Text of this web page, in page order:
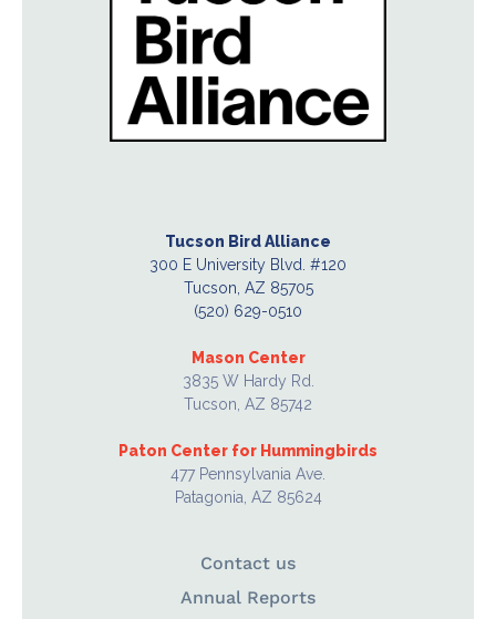
Tucson Bird Alliance
300 E University Blvd. #120
Tucson, AZ 85705
(520) 629-0510
Mason Center
3835 W Hardy Rd.
Tucson, AZ 85742
Paton Center for Hummingbirds
477 Pennsylvania Ave.
Patagonia, AZ 85624
Contact us
Annual Reports